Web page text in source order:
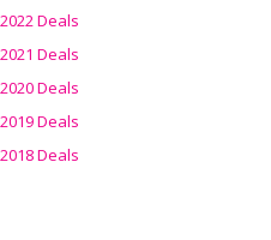
2022 Deals
2021 Deals
2020 Deals
2019 Deals
2018 Deals